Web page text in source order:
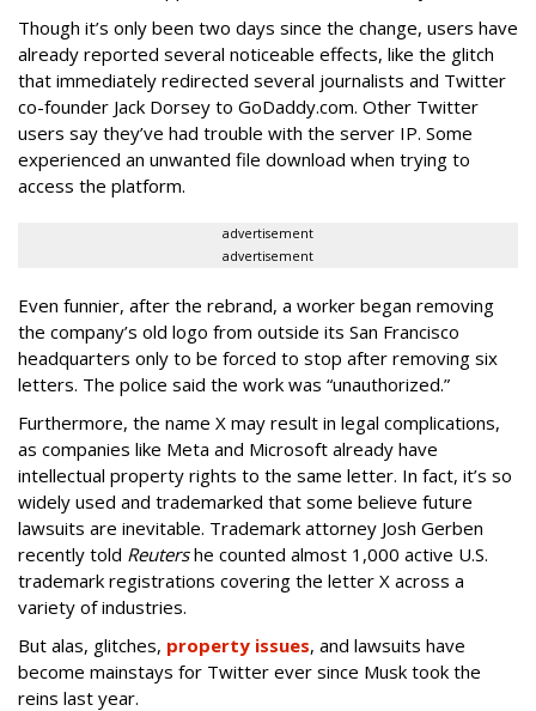
Though it’s only been two days since the change, users have
already reported several noticeable effects, like the glitch
that immediately redirected several journalists and Twitter
co-founder Jack Dorsey to GoDaddy.com. Other Twitter
users say they’ve had trouble with the server IP. Some
experienced an unwanted file download when trying to
access the platform.
advertisement
advertisement
Even funnier, after the rebrand, a worker began removing
the company’s old logo from outside its San Francisco
headquarters only to be forced to stop after removing six
letters. The police said the work was “unauthorized.”
Furthermore, the name X may result in legal complications,
as companies like Meta and Microsoft already have
intellectual property rights to the same letter. In fact, it’s so
widely used and trademarked that some believe future
lawsuits are inevitable. Trademark attorney Josh Gerben
recently told Reutershe counted almost 1,000 active U.S.
trademark registrations covering the letter X across a
variety of industries.
But alas, glitches, property issues, and lawsuits have
become mainstays for Twitter ever since Musk took the
reins last year.